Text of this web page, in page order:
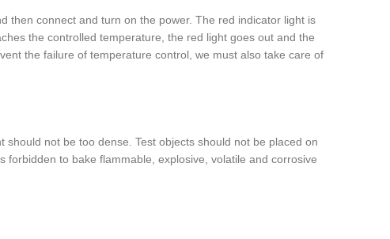
then connect and turn on the power. The red indicator light is
the controlled temperature, the red light goes out and the
the failure of temperature control, we must also take care of
not be too dense. Test objects should not be placed on
to bake flammable, explosive, volatile and corrosive